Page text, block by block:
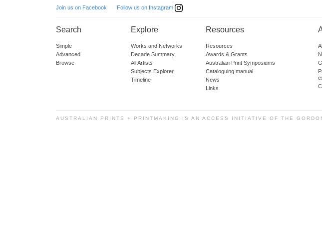
Join us on Facebook Follow us on Instagram
Search
Simple
Advanced
Browse
Explore
Works and Networks
Decade Summary
All Artists
Subjects Explorer
Timeline
Resources
Resources
Awards & Grants
Australian Print Symposiums
Cataloguing manual
News
Links
AUSTRALIAN PRINTS + PRINTMAKING IS AN ACCESS INITIATIVE OF THE